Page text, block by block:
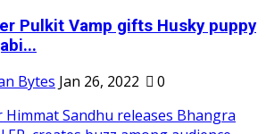
Pulkit Vamp gifts Husky puppy
Bytes Jan 26, 2022 0